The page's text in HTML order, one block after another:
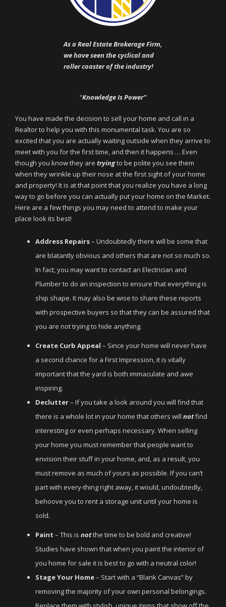
As a Real Estate Brokerage Firm,
we have seen the cyclical and
roller coaster of the industry!
“Knowledge Is Power”
You have made the decision to sell your home and call in a
Realtor to help you with this monumental task. You are so
excited that you are actually waiting outside when they arrive to
meet with you for the first time, and then it happens … Even
though you know they are tryingto be polite you see them
when they wrinkle up their nose at the first sight of your home
and property! It is at that point that you realize you have a long
way to go before you can actually put your home on the Market.
Here are a few things you may need to attend to make your
place look its best!
Address Repairs– Undoubtedly there will be some that
are blatantly obvious and others that are not so much so.
In fact, you may want to contact an Electrician and
Plumber to do an inspection to ensure that everything is
ship shape. It may also be wise to share these reports
with prospective buyers so that they can be assured that
you are not trying to hide anything.
Create Curb Appeal – Since your home will never have
a second chance for a First Impression, it is vitally
important that the yard is both immaculate and awe
inspiring.
Declutter– If you take a look around you will find that
there is a whole lot in your home that others will notfind
interesting or even perhaps necessary. When selling
your home you must remember that people want to
envision their stuff in your home, and, as a result, you
must remove as much of yours as possible. If you can’t
part with every-thing right away, it would, undoubtedly,
behoove you to rent a storage unit until your home is
sold.
Paint – This is notthe time to be bold and creative!
Studies have shown that when you paint the interior of
you home for sale it is best to go with a neutral color!
Stage Your Home– Start with a “Blank Canvas” by
removing the majority of your own personal belongings.